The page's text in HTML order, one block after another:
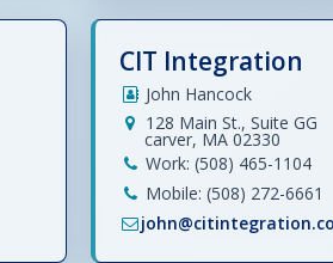
CIT Integration
John Hancock
128 Main St., Suite GG
carver, MA 02330
Work: (508) 465-1104
Mobile: (508) 272-6661